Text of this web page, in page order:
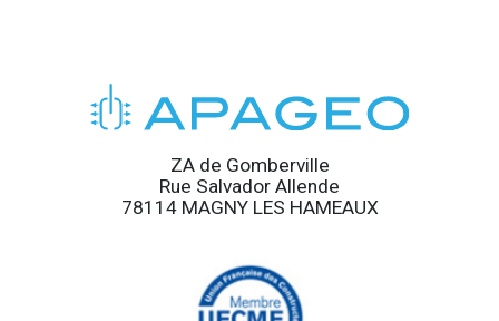
ZA de Gomberville
Rue Salvador Allende
78114 MAGNY LES HAMEAUX